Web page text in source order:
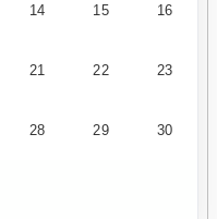
14 15 16
21 22 23
28 29 30